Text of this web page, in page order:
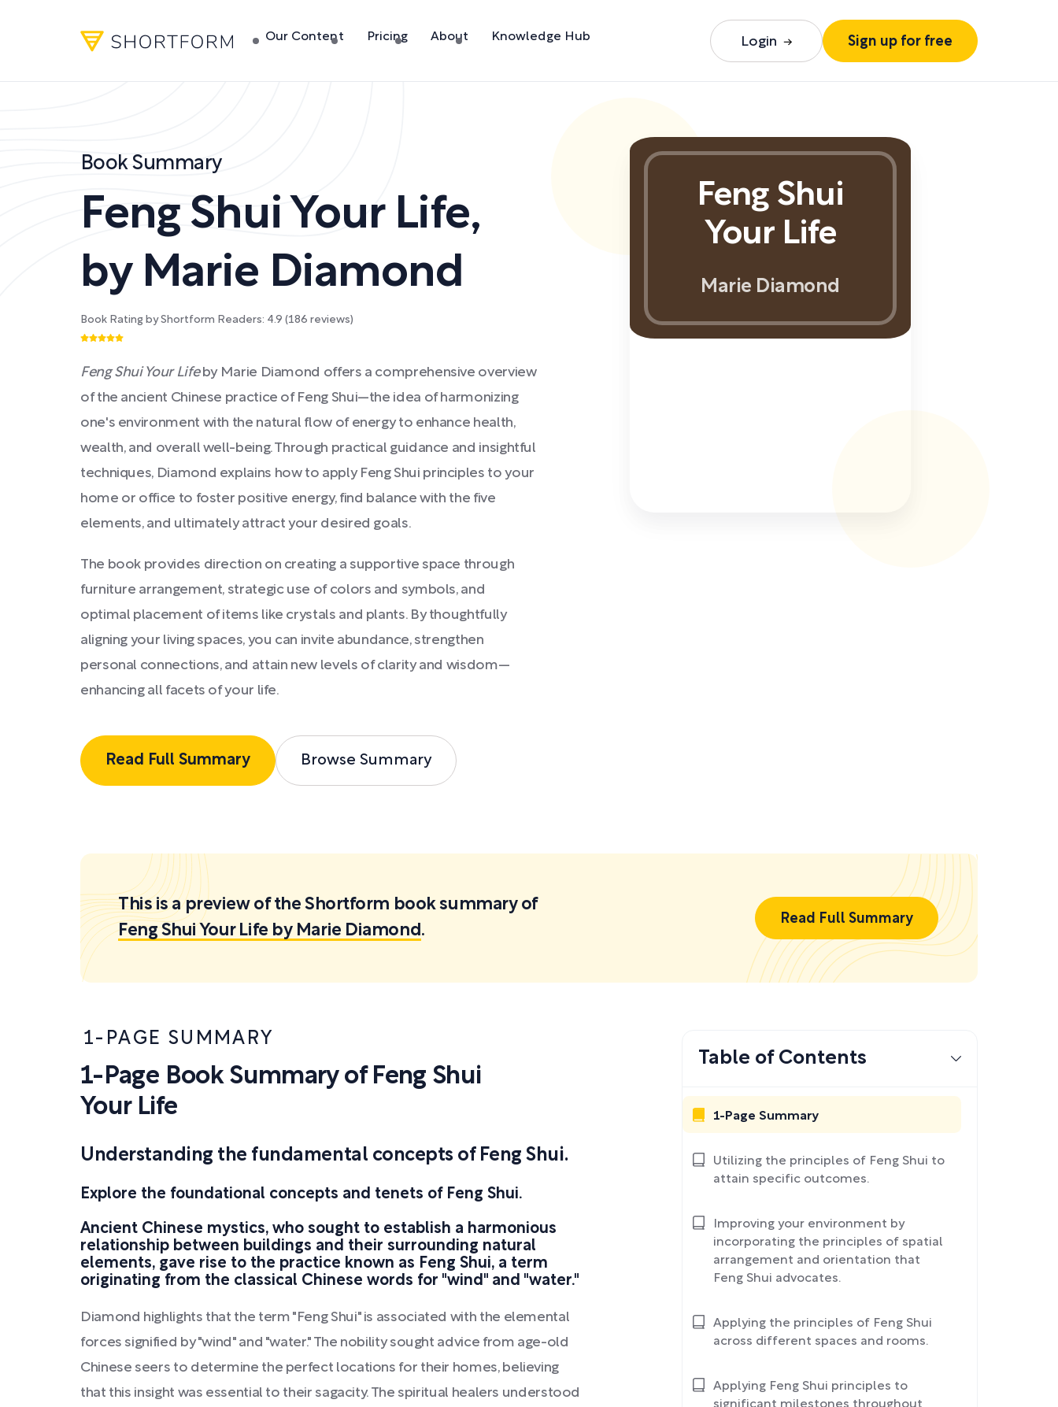
Our Content Pricing About Knowledge Hub Login Sign up for free
Book Summary
Feng Shui Your Life,
by Marie Diamond
Book Rating by Shortform Readers: 4.9 (186 reviews)
Feng Shui Your Lifeby Marie Diamond offers a comprehensive overview
of the ancient Chinese practice of Feng Shui—the idea of harmonizing
one's environment with the natural flow of energy to enhance health,
wealth, and overall well-being. Through practical guidance and insightful
techniques, Diamond explains how to apply Feng Shui principles to your
home or office to foster positive energy, find balance with the five
elements, and ultimately attract your desired goals.
The book provides direction on creating a supportive space through
furniture arrangement, strategic use of colors and symbols, and
optimal placement of items like crystals and plants. By thoughtfully
aligning your living spaces, you can invite abundance, strengthen
personal connections, and attain new levels of clarity and wisdom—
enhancing all facets of your life.
Read Full Summary Browse Summary
Feng Shui
Your Life
Marie Diamond
This is a preview of the Shortform book summary of
Feng Shui Your Life by Marie Diamond .
Read Full Summary
1-PAGE SUMMARY
1-Page Book Summary of Feng Shui
Your Life
Understanding the fundamental concepts of Feng Shui.
Explore the foundational concepts and tenets of Feng Shui.
Ancient Chinese mystics, who sought to establish a harmonious
relationship between buildings and their surrounding natural
elements, gave rise to the practice known as Feng Shui, a term
originating from the classical Chinese words for "wind" and "water."
Diamond highlights that the term "Feng Shui" is associated with the elemental
forces signified by "wind" and "water." The nobility sought advice from age-old
Chinese seers to determine the perfect locations for their homes, believing
that this insight was essential to their sagacity. The spiritual healers understood
Table of Contents
1-Page Summary
Utilizing the principles of Feng Shui to
attain specific outcomes.
Improving your environment by
incorporating the principles of spatial
arrangement and orientation that
Feng Shui advocates.
Applying the principles of Feng Shui
across different spaces and rooms.
Applying Feng Shui principles to
significant milestones throughout